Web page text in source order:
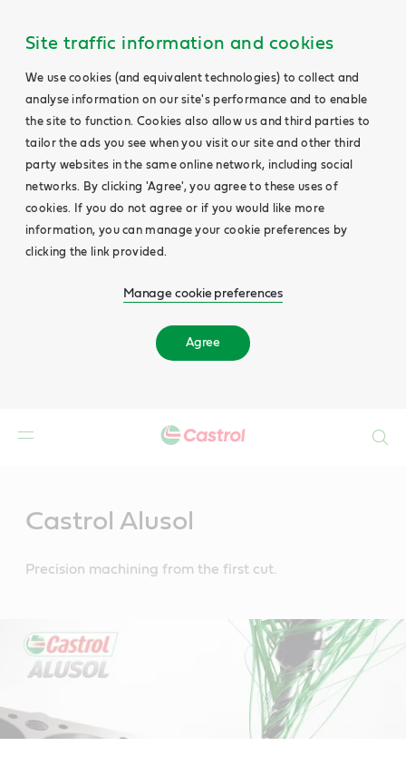
Site traffic information and cookies
We use cookies (and equivalent technologies) to collect and
analyse information on our site's performance and to enable
the site to function. Cookies also allow us and third parties to
tailor the ads you see when you visit our site and other third
party websites in the same online network, including social
networks. By clicking 'Agree', you agree to these uses of
cookies. If you do not agree or if you would like more
information, you can manage your cookie preferences by
clicking the link provided.
Manage cookie preferences
Agree
Castrol Alusol
Precision machining from the first cut.